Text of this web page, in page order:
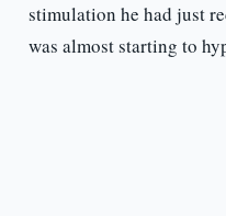
stimulation he had just
was almost starting to